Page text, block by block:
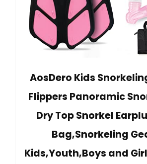
AosDero Kids
Flippers Panoramic
Dry Top Snorkel
Bag,Snorkeling
Kids,Youth,Boys and